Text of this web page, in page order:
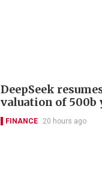
DeepSeek
valuation of 500b
FINANCE 20 hours ago